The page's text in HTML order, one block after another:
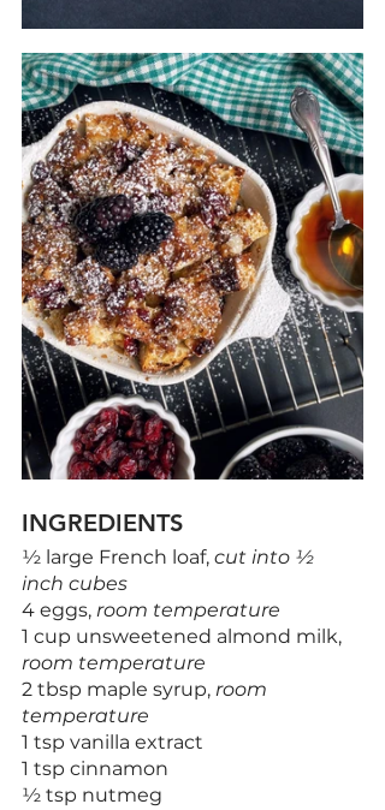
INGREDIENTS
½ large French loaf, cut into ½
inch cubes
4 eggs, room temperature
1 cup unsweetened almond milk,
room temperature
2 tbsp maple syrup, room
temperature
1 tsp vanilla extract
1 tsp cinnamon
½ tsp nutmeg